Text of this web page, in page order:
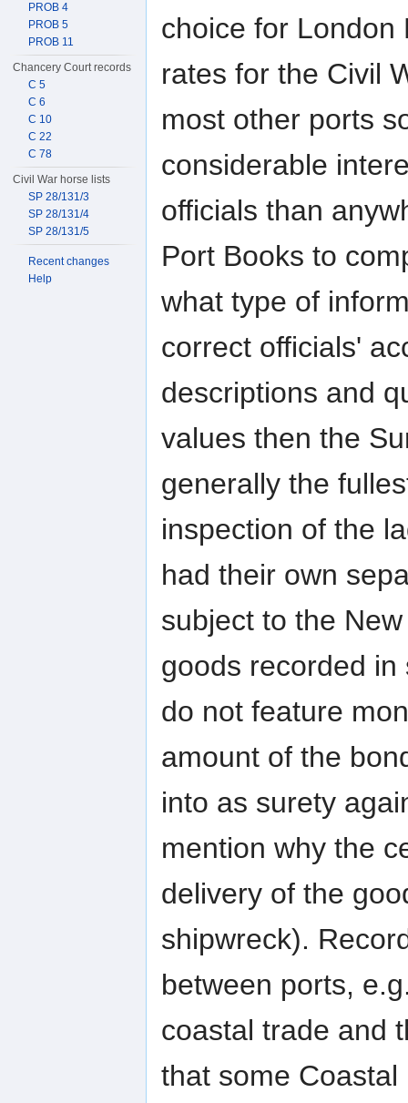
choice for London
rates for the Civil
most other ports
considerable
officials than
Port Books to
what type of
correct officials'
descriptions and
values then the
generally the
inspection of the
had their own
subject to the
goods recorded
do not feature
amount of the
into as surety
mention why the
delivery of the
shipwreck).
between ports,
coastal trade and
that some
PROB 4
PROB 5
PROB 11
Chancery Court records
C 5
C 6
C 10
C 22
C 78
Civil War horse lists
SP 28/131/3
SP 28/131/4
SP 28/131/5
Recent changes
Help